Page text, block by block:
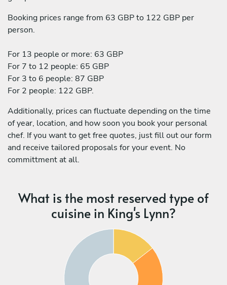
Booking prices range from 63 GBP to 122 GBP per
person.
For 13 people or more: 63 GBP
For 7 to 12 people: 65 GBP
For 3 to 6 people: 87 GBP
For 2 people: 122 GBP.
Additionally, prices can fluctuate depending on the time
of year, location, and how soon you book your personal
chef. If you want to get free quotes, just fill out our form
and receive tailored proposals for your event. No
committment at all.
What is the most reserved type of
cuisine in King's Lynn?